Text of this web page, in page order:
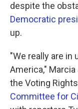
despite the
Democratic
up.
"We really are
America,"
the Voting
Committee for